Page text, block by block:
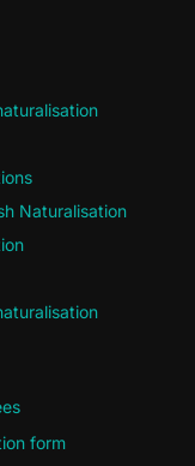
Naturalisation
form